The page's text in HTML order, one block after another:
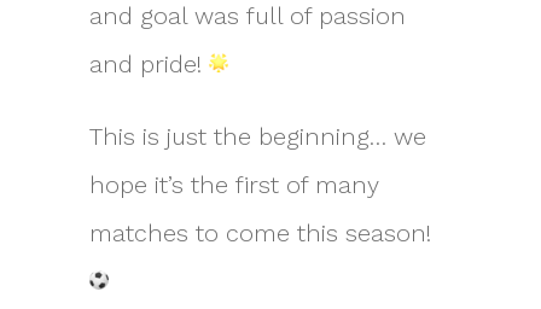
and goal was full of passion
and pride!
This is just the beginning… we
hope it’s the first of many
matches to come this season!